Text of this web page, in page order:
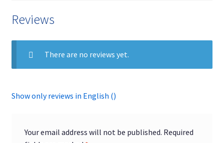
Reviews
There are no reviews yet.
Show only reviews in English ()
Your email address will not be published. Required